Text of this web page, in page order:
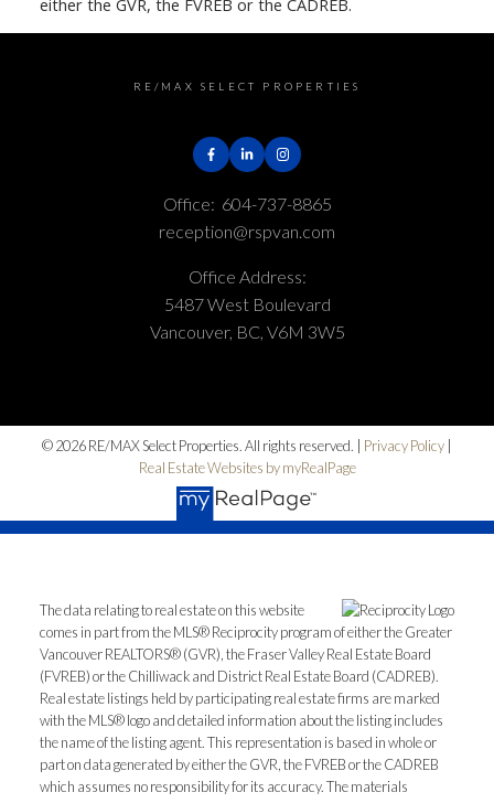
either the GVR, the FVREB or the CADREB.
RE/MAX SELECT PROPERTIES
Office: 604-737-8865
reception@rspvan.com
Office Address:
5487 West Boulevard
Vancouver, BC, V6M 3W5
© 2026 RE/MAX Select Properties. All rights reserved. | Privacy Policy
Real Estate Websites by myRealPage
The data relating to real estate on this website
comes in part from the MLS® Reciprocity program of either the Greater
Vancouver REALTORS® (GVR), the Fraser Valley Real Estate Board
(FVREB) or the Chilliwack and District Real Estate Board (CADREB).
Real estate listings held by participating real estate firms are marked
with the MLS® logo and detailed information about the listing includes
the name of the listing agent. This representation is based in whole or
part on data generated by either the GVR, the FVREB or the CADREB
which assumes no responsibility for its accuracy. The materials